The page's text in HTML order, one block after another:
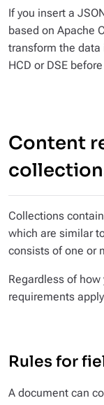
If you insert a
based on Apache
transform the
HCD or DSE
Content
Collections
which are similar
consists of one or
Regardless of
requirements
Rules for
A document can